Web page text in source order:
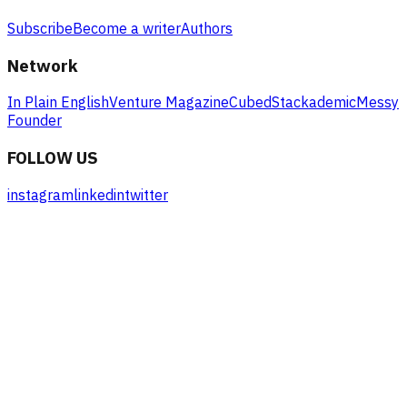
SubscribeBecome a writerAuthors
Network
In Plain EnglishVenture MagazineCubedStackademicMessy
Founder
FOLLOW US
instagramlinkedintwitter